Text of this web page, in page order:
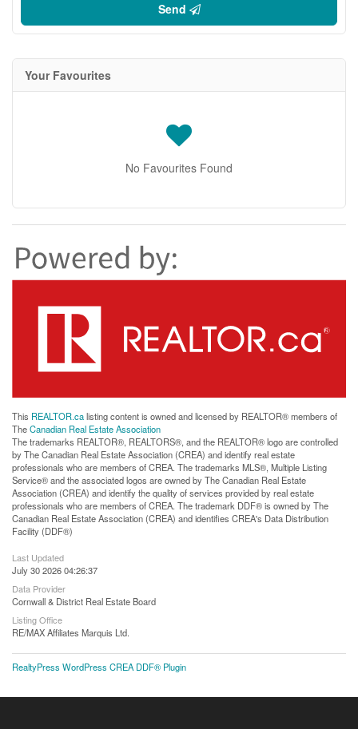
Send
Your Favourites
No Favourites Found
This REALTOR.calisting content is owned and licensed by REALTOR® members of
TheCanadian Real Estate Association
The trademarks REALTOR®, REALTORS®, and the REALTOR® logo are controlled
by The Canadian Real Estate Association (CREA) and identify real estate
professionals who are members of CREA. The trademarks MLS®, Multiple Listing
Service® and the associated logos are owned by The Canadian Real Estate
Association (CREA) and identify the quality of services provided by real estate
professionals who are members of CREA. The trademark DDF® is owned by The
Canadian Real Estate Association (CREA) and identifies CREA's Data Distribution
Facility (DDF®)
Last Updated
July 30 2026 04:26:37
Data Provider
Cornwall & District Real Estate Board
Listing Office
RE/MAX Affiliates Marquis Ltd.
RealtyPress WordPress CREA DDF® Plugin